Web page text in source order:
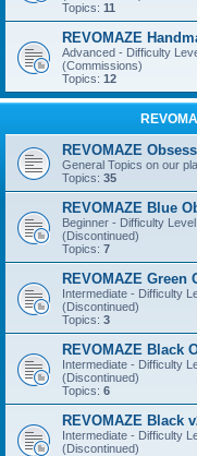
Topics: 11
REVOMAZE
Advanced - Difficulty
(Commissions)
Topics: 12
REVOMAZE
General Topics on our
Topics: 35
REVOMAZE Blue
Beginner - Difficulty
(Discontinued)
Topics: 7
REVOMAZE Green
Intermediate - Difficulty
(Discontinued)
Topics: 3
REVOMAZE Black
Intermediate - Difficulty
(Discontinued)
Topics: 6
REVOMAZE Black
Intermediate - Difficulty
(Discontinued)